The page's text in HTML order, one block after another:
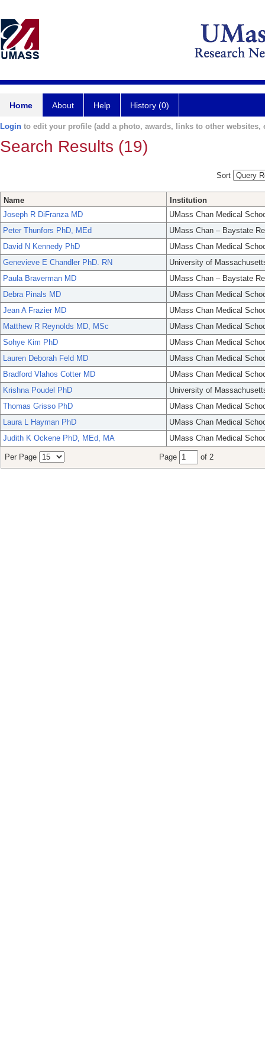
Home About Help History (0)
Login to edit your profile (add a photo, awards, links to other websites,
Search Results (19)
Sort
Name
Institution
Joseph R DiFranza MD
UMass Chan Medical
Peter Thunfors PhD, MEd
UMass Chan – Baystate
David N Kennedy PhD
UMass Chan Medical
Genevieve E Chandler PhD. RN
University of
Paula Braverman MD
UMass Chan – Baystate
Debra Pinals MD
UMass Chan Medical
Jean A Frazier MD
UMass Chan Medical
Matthew R Reynolds MD, MSc
UMass Chan Medical
Sohye Kim PhD
UMass Chan Medical
Lauren Deborah Feld MD
UMass Chan Medical
Bradford Vlahos Cotter MD
UMass Chan Medical
Krishna Poudel PhD
University of
Thomas Grisso PhD
UMass Chan Medical
Laura L Hayman PhD
UMass Chan Medical
Judith K Ockene PhD, MEd, MA
UMass Chan Medical
Per Page Page of 2